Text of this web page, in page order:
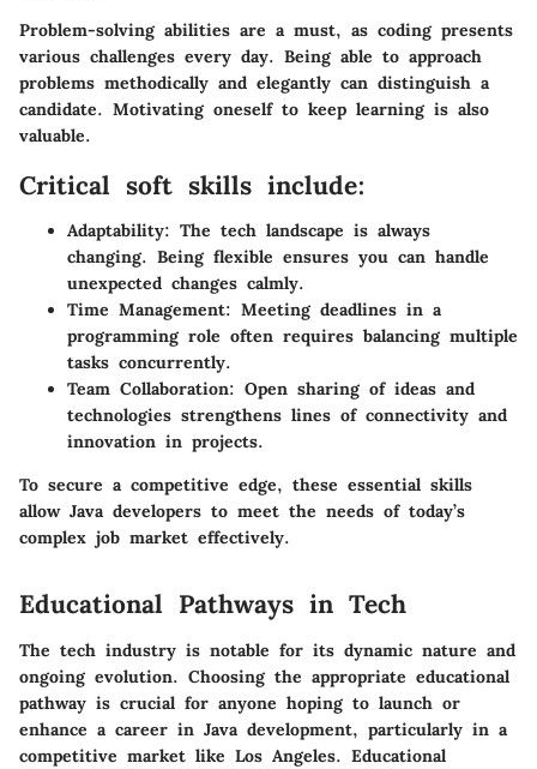
Problem-solving abilities are a must, as coding presents
various challenges every day. Being able to approach
problems methodically and elegantly can distinguish a
candidate. Motivating oneself to keep learning is also
valuable.
Critical soft skills include:
Adaptability: The tech landscape is always
changing. Being flexible ensures you can handle
unexpected changes calmly.
Time Management: Meeting deadlines in a
programming role often requires balancing multiple
tasks concurrently.
Team Collaboration: Open sharing of ideas and
technologies strengthens lines of connectivity and
innovation in projects.
To secure a competitive edge, these essential skills
allow Java developers to meet the needs of today’s
complex job market effectively.
Educational Pathways in Tech
The tech industry is notable for its dynamic nature and
ongoing evolution. Choosing the appropriate educational
pathway is crucial for anyone hoping to launch or
enhance a career in Java development, particularly in a
competitive market like Los Angeles. Educational